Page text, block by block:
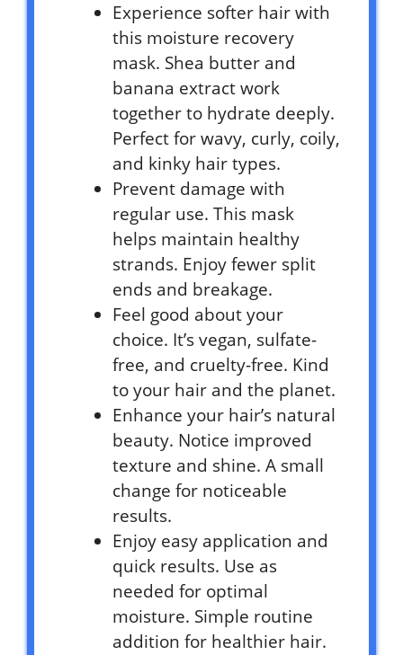
Experience softer hair with
this moisture recovery
mask. Shea butter and
banana extract work
together to hydrate deeply.
Perfect for wavy, curly, coily,
and kinky hair types.
Prevent damage with
regular use. This mask
helps maintain healthy
strands. Enjoy fewer split
ends and breakage.
Feel good about your
choice. It’s vegan, sulfate-
free, and cruelty-free. Kind
to your hair and the planet.
Enhance your hair’s natural
beauty. Notice improved
texture and shine. A small
change for noticeable
results.
Enjoy easy application and
quick results. Use as
needed for optimal
moisture. Simple routine
addition for healthier hair.